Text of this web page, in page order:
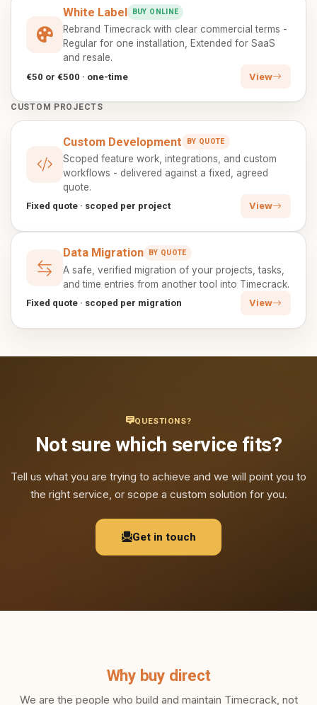
White Label BUY ONLINE
Rebrand Timecrack with clear commercial terms -
Regular for one installation, Extended for SaaS
and resale.
€50 or €500 · one-time View
CUSTOM PROJECTS
Custom Development BY QUOTE
Scoped feature work, integrations, and custom
workflows - delivered against a fixed, agreed
quote.
Fixed quote · scoped per project View
Data Migration BY QUOTE
A safe, verified migration of your projects, tasks,
and time entries from another tool into Timecrack.
Fixed quote · scoped per migration View
QUESTIONS?
Not sure which service fits?
Tell us what you are trying to achieve and we will point you to
the right service, or scope a custom solution for you.
Get in touch
Why buy direct
We are the people who build and maintain Timecrack, not